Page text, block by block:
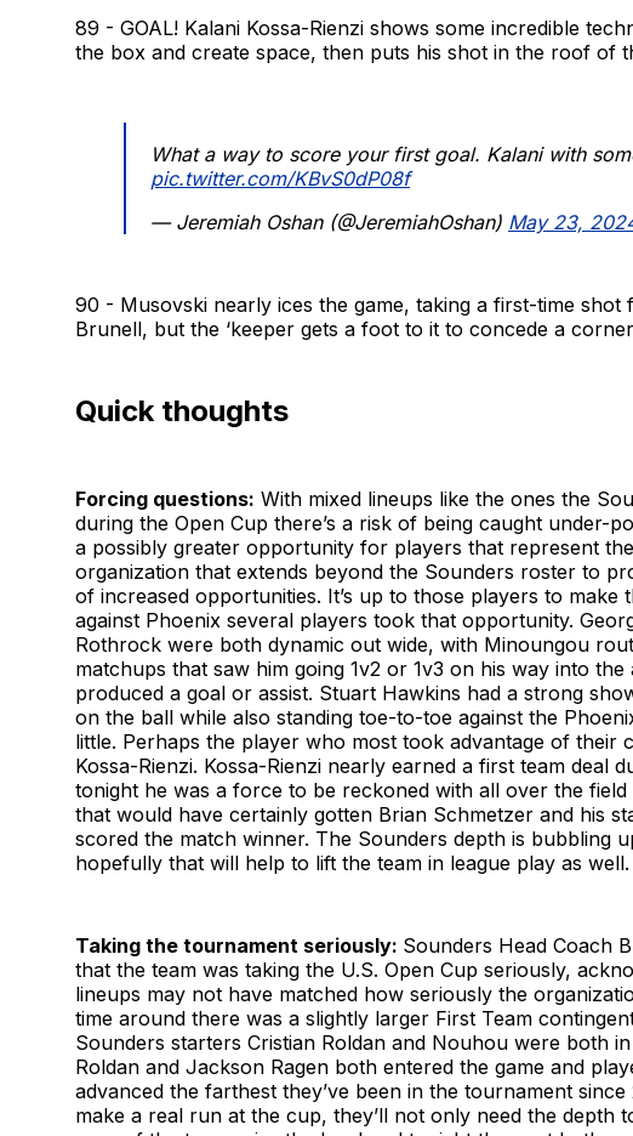
89 - GOAL! Kalani Kossa-Rienzi shows some incredible
the box and create space, then puts his shot in the roof of
What a way to score your first goal. Kalani with
pic.twitter.com/KBvS0dP08f
— Jeremiah Oshan (@JeremiahOshan) May 23,
90 - Musovski nearly ices the game, taking a first-time shot
Brunell, but the ‘keeper gets a foot to it to concede a
Quick thoughts
Forcing questions: With mixed lineups like the ones the
during the Open Cup there’s a risk of being caught under-
a possibly greater opportunity for players that represent
organization that extends beyond the Sounders roster to
of increased opportunities. It’s up to those players to make
against Phoenix several players took that opportunity.
Rothrock were both dynamic out wide, with Minoungou
matchups that saw him going 1v2 or 1v3 on his way into
produced a goal or assist. Stuart Hawkins had a strong
on the ball while also standing toe-to-toe against the
little. Perhaps the player who most took advantage of their
Kossa-Rienzi. Kossa-Rienzi nearly earned a first team deal
tonight he was a force to be reckoned with all over the
that would have certainly gotten Brian Schmetzer and his
scored the match winner. The Sounders depth is bubbling
hopefully that will help to lift the team in league play as well.
Taking the tournament seriously: Sounders Head Coach
that the team was taking the U.S. Open Cup seriously,
lineups may not have matched how seriously the
time around there was a slightly larger First Team
Sounders starters Cristian Roldan and Nouhou were both
Roldan and Jackson Ragen both entered the game and
advanced the farthest they’ve been in the tournament
make a real run at the cup, they’ll not only need the depth